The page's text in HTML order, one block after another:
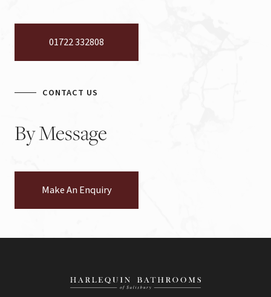
01722 332808
CONTACT US
ByMessage
Make An Enquiry